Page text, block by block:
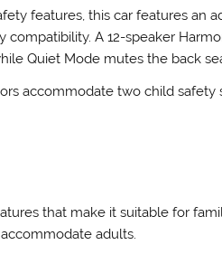
features, this car features an
compatibility. A 12-speaker
Quiet Mode mutes the back
accommodate two child
that make it suitable for
adults.